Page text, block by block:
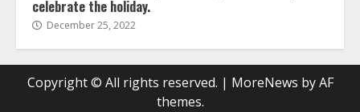
celebrate the holiday.
December 25, 2022
Copyright © All rights reserved. | MoreNews by AF
themes.